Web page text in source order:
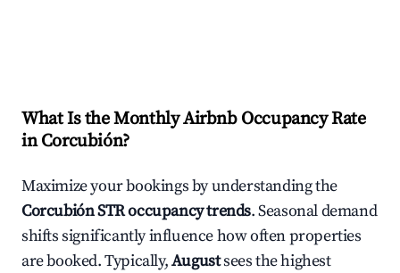
What Is the Monthly Airbnb Occupancy Rate
inCorcubión?
Maximize your bookings by understanding the
CorcubiónSTR occupancy trends. Seasonal demand
shifts significantly influence how often properties
are booked. Typically,Augustsees the highest